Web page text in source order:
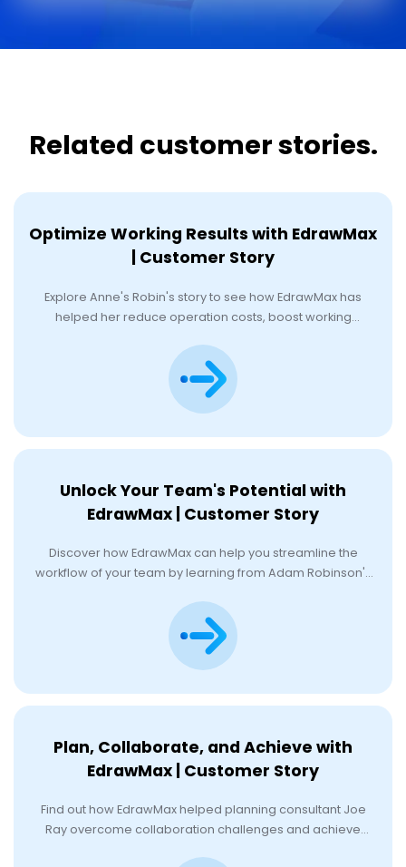
Related customer stories.
Optimize Working Results with EdrawMax
| Customer Story
Explore Anne's Robin's story to see how EdrawMax has
helped her reduce operation costs, boost working
Unlock Your Team's Potential with
EdrawMax | Customer Story
Discover how EdrawMax can help you streamline the
workflow of your team by learning from Adam Robinson's
Plan, Collaborate, and Achieve with
EdrawMax | Customer Story
Find out how EdrawMax helped planning consultant Joe
Ray overcome collaboration challenges and achieve